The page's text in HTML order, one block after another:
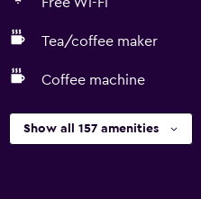
Tea/coffee maker
Coffee machine
Show all 157 amenities